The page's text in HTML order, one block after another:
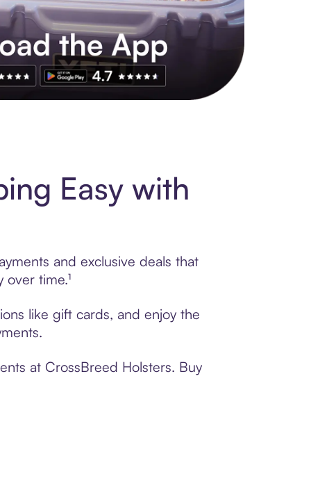
Easy with
and exclusive deals that
time.¹
like gift cards, and enjoy the
at CrossBreed Holsters. Buy